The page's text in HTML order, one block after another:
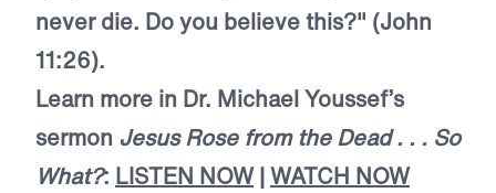
never die. Do you believe this?" (John
11:26).
Learn more in Dr. Michael Youssef’s
sermon Jesus Rose from the Dead . . . So
What?: LISTEN NOW|WATCH NOW